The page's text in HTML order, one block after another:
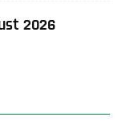
2026